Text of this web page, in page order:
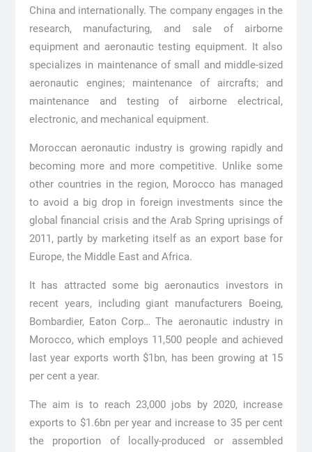
China and internationally. The company engages in the
research, manufacturing, and sale of airborne
equipment and aeronautic testing equipment. It also
specializes in maintenance of small and middle-sized
aeronautic engines; maintenance of aircrafts; and
maintenance and testing of airborne electrical,
electronic, and mechanical equipment.
Moroccan aeronautic industry is growing rapidly and
becoming more and more competitive. Unlike some
other countries in the region, Morocco has managed
to avoid a big drop in foreign investments since the
global financial crisis and the Arab Spring uprisings of
2011, partly by marketing itself as an export base for
Europe, the Middle East and Africa.
It has attracted some big aeronautics investors in
recent years, including giant manufacturers Boeing,
Bombardier, Eaton Corp… The aeronautic industry in
Morocco, which employs 11,500 people and achieved
last year exports worth $1bn, has been growing at 15
per cent a year.
The aim is to reach 23,000 jobs by 2020, increase
exports to $1.6bn per year and increase to 35 per cent
the proportion of locally-produced or assembled